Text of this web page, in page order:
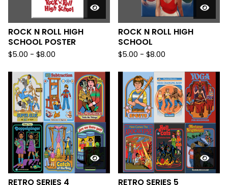
ROCK N ROLL HIGH
SCHOOL POSTER
$5.00 - $8.00
ROCK N ROLL HIGH
SCHOOL
$5.00 - $8.00
RETRO SERIES 4 RETRO SERIES 5